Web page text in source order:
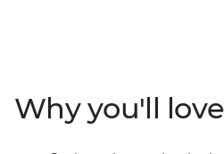
and revel in the magic
festival-specific activities and
experiences – you don’t want
Why you'll